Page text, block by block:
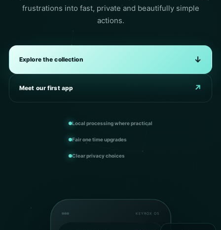
frustrations into fast, private and beautifully simple
actions.
Explore the collection ↓
Meet our first app ↗
Local processing where practical
Fair one time upgrades
Clear privacy choices
KEYROX OS